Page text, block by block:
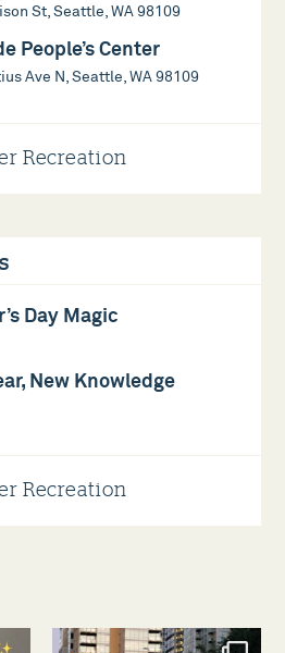
St, Seattle, WA 98109
People’s Center
Ave N, Seattle, WA 98109
Recreation
Day Magic
New Knowledge
Recreation
southlakeunion